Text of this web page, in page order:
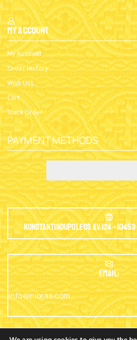
My Account
My Account
Order History
Wish List
Cart
Track Order
PAYMENT METHODS
Konstantinoupoleos Av.124 -
EMAIL:
info@nioras.com